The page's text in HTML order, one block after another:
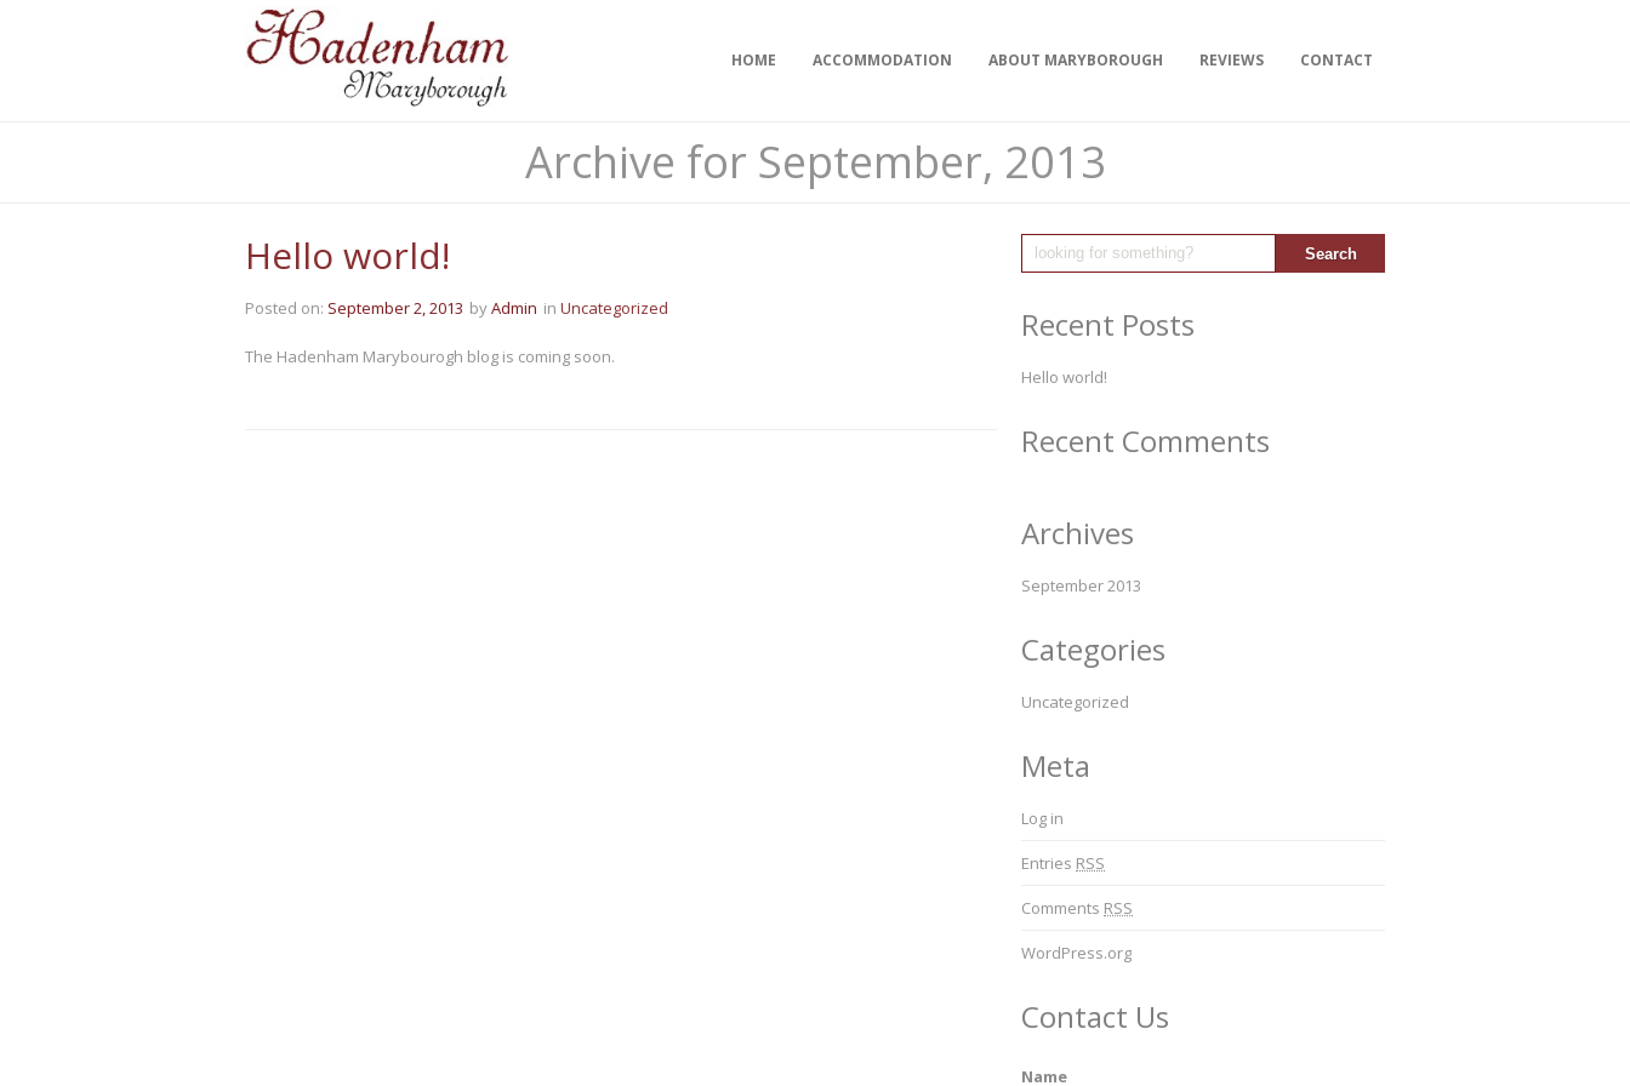
HOME ACCOMMODATION ABOUT MARYBOROUGH REVIEWS CONTACT
Archive for September, 2013
Hello world!
Posted on: September 2, 2013 byAdmin in Uncategorized
The Hadenham Marybourogh blog is coming soon.
Recent Posts
Hello world!
Recent Comments
Archives
September 2013
Categories
Uncategorized
Meta
Log in
Entries RSS
Comments RSS
WordPress.org
Contact Us
Name